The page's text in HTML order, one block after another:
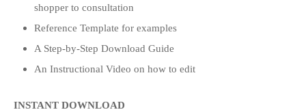
shopper to consultation
Reference Template for examples
A Step-by-Step Download Guide
An Instructional Video on how to edit
INSTANT DOWNLOAD